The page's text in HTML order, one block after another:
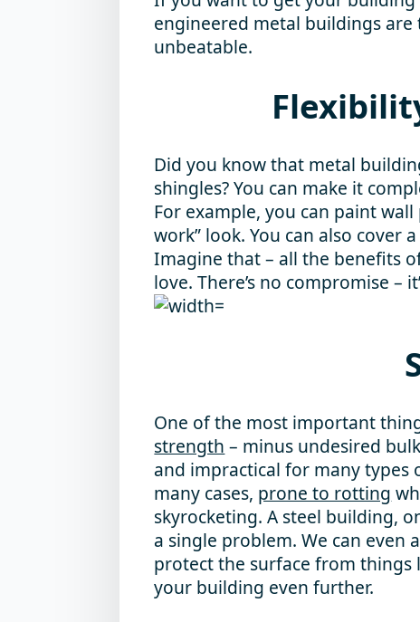
engineered metal buildings
unbeatable.
Did you know that metal
shingles? You can make it
For example, you can paint
work” look. You can also cover
Imagine that – all the benefits
love. There’s no compromise –
One of the most important
strength – minus undesired
and impractical for many types
many cases, prone to rotting
skyrocketing. A steel building,
a single problem. We can even
protect the surface from
your building even further.